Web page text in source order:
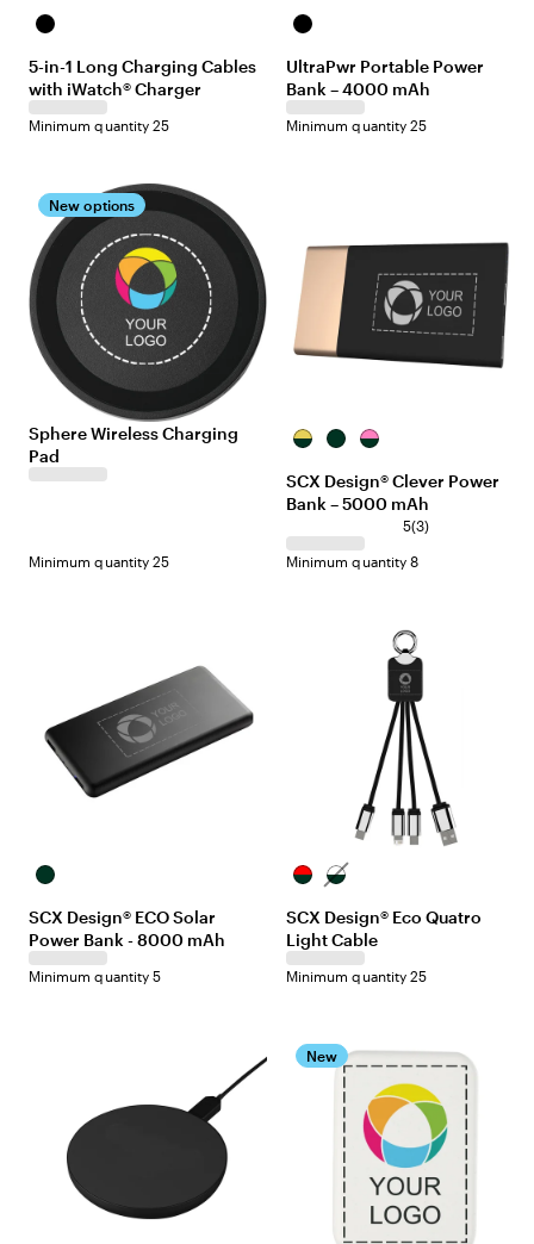
Black
5-in-1 Long Charging Cables
with iWatch® Charger
Minimum quantity 25
Black
UltraPwr Portable Power
Bank – 4000 mAh
Minimum quantity 25
New options
Sphere Wireless Charging
Pad
Minimum quantity 25
Black/Gold
Black/Black
Black/Pink
SCX Design® Clever Power
Bank – 5000 mAh
5(3)
Minimum quantity 8
Black
SCX Design® ECO Solar
Power Bank - 8000 mAh
Minimum quantity 5
Black/RedBlack/White
SCX Design® Eco Quatro
Light Cable
Minimum quantity 25
New